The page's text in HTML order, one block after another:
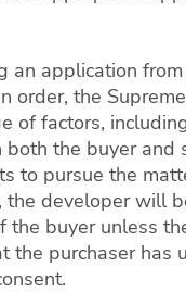
an application
order, the
of factors,
both the buyer and
to pursue the
the developer will
the buyer unless
the purchaser has